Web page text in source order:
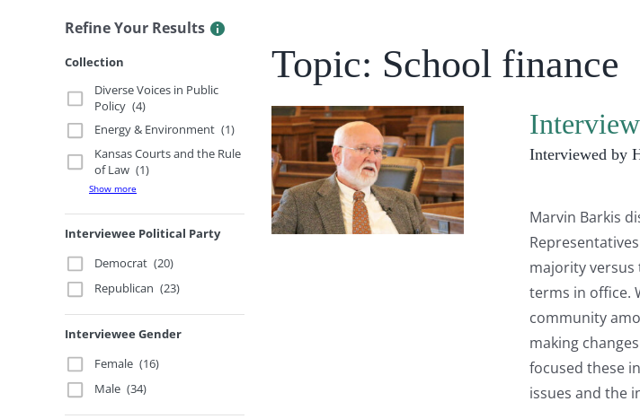
Refine Your Results
Collection
Diverse Voices in Public
Policy (4)
Energy & Environment (1)
Kansas Courts and the Rule
of Law (1)
Show more
Interviewee Political Party
Democrat (20)
Republican (23)
Interviewee Gender
Female (16)
Male (34)
Topic: School finance
Interviewed by
Marvin Barkis
majority
terms in office.
community
making
focused these
issues and the